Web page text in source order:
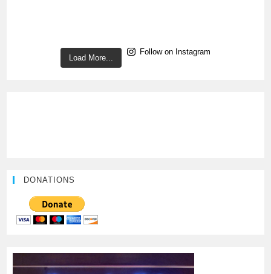
Load More...
Follow on Instagram
DONATIONS